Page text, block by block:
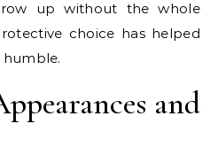
up without the whole
choice has helped
and